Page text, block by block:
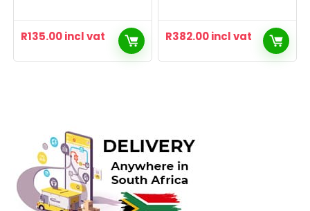
R135.00incl vat R382.00incl vat